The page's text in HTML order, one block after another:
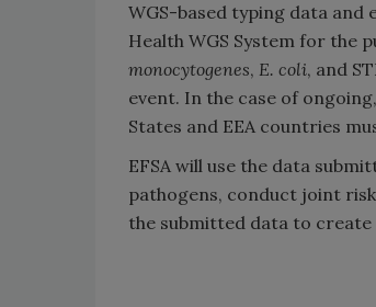
WGS-based typing data and
Health WGS System for the
monocytogenes, E. coli, and
event. In the case of
States and EEA countries
EFSA will use the data
pathogens, conduct joint
the submitted data to